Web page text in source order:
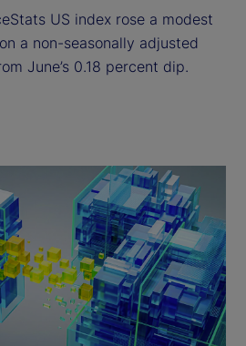
US index rose a modest
a non-seasonally adjusted
June’s 0.18 percent dip.